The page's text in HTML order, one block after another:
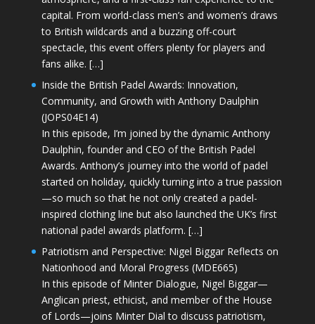
capital. From world-class men’s and women’s draws
to British wildcards and a buzzing off-court
spectacle, this event offers plenty for players and
fans alike. […]
Inside the British Padel Awards: Innovation,
Community, and Growth with Anthony Daulphin
(JOPS04E14)
In this episode, I’m joined by the dynamic Anthony
Daulphin, founder and CEO of the British Padel
Awards. Anthony’s journey into the world of padel
started on holiday, quickly turning into a true passion
—so much so that he not only created a padel-
inspired clothing line but also launched the UK’s first
national padel awards platform. […]
Patriotism and Perspective: Nigel Biggar Reflects on
Nationhood and Moral Progress (MDE665)
In this episode of Minter Dialogue, Nigel Biggar—
Anglican priest, ethicist, and member of the House
of Lords—joins Minter Dial to discuss patriotism,